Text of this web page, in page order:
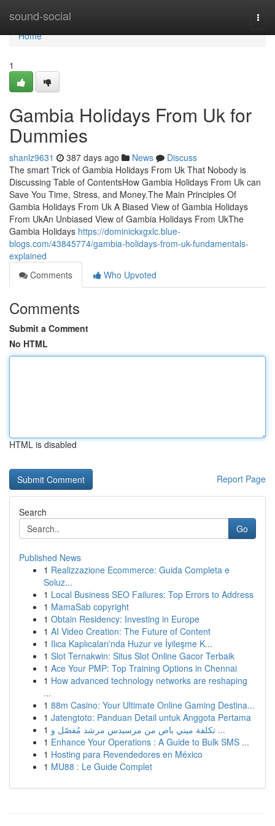
sound-social
Home
Home
1
Gambia Holidays From Uk for
Dummies
shanlz9631 387 days ago News
Discuss
The smart Trick of Gambia Holidays From Uk That Nobody is
Discussing Table of ContentsHow Gambia Holidays From Uk can
Save You Time, Stress, and Money.The Main Principles Of
Gambia Holidays From Uk A Biased View of Gambia Holidays
From UkAn Unbiased View of Gambia Holidays From UkThe
Gambia Holidays https://dominickxgxlc.blue-
blogs.com/43845774/gambia-holidays-from-uk-fundamentals-
explained
Comments
Who Upvoted
Comments
Submit a Comment
No HTML
HTML is disabled
Report Page
Search
Go
Published News
1 Realizzazione Ecommerce: Guida Completa e
Soluz...
1 Local Business SEO Failures: Top Errors to Address
1 MamaSab copyright
1 Obtain Residency: Investing in Europe
1 AI Video Creation: The Future of Content
1 Ilıca Kaplıcaları'nda Huzur ve İyileşme K...
1 Slot Ternakwin: Situs Slot Online Gacor Terbaik
1 Ace Your PMP: Top Training Options in Chennai
1 How advanced technology networks are reshaping
...
1 88m Casino: Your Ultimate Online Gaming Destina...
1 Jatengtoto: Panduan Detail untuk Anggota Pertama
1
تكلفة ميني باص من مرسيدس مرشد مُفصّل و ...
1 Enhance Your Operations : A Guide to Bulk SMS ...
1 Hosting para Revendedores en México
1 MU88 : Le Guide Complet